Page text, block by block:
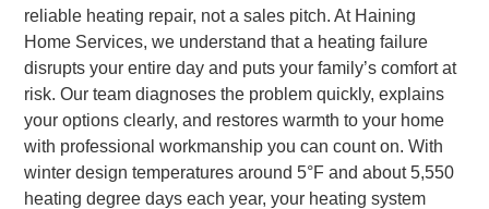
reliable heating repair, not a sales pitch. At Haining
Home Services, we understand that a heating failure
disrupts your entire day and puts your family’s comfort at
risk. Our team diagnoses the problem quickly, explains
your options clearly, and restores warmth to your home
with professional workmanship you can count on. With
winter design temperatures around 5°F and about 5,550
heating degree days each year, your heating system